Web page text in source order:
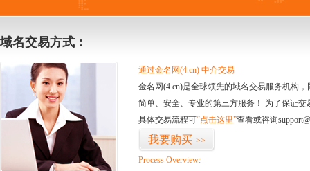
域名交易方式：
通过金名网(4.cn) 中介交易
金名网(4.cn)是全球领先的域名交易服务机构
简单、安全、专业的第三方服务！ 为了保证
具体交易流程可“点击这里”查看或咨询
我要购买 >>
Process Overview: